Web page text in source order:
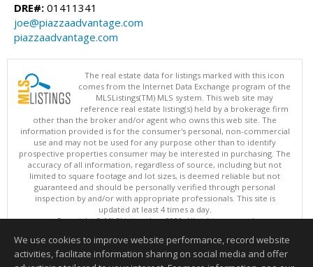
DRE#: 01411341
joe@piazzaadvantage.com
piazzaadvantage.com
The real estate data for listings marked with this icon
comes from the Internet Data Exchange program of the
MLSListings(TM) MLS system. This web site may
reference real estate listing(s) held by a brokerage firm
other than the broker and/or agent who owns this web site. The
information provided is for the consumer's personal, non-commercial
use and may not be used for any purpose other than to identify
prospective properties consumer may be interested in purchasing. The
accuracy of all information, regardless of source, including but not
limited to square footage and lot sizes, is deemed reliable but not
guaranteed and should be personally verified through personal
inspection by and/or with appropriate professionals. This site is
updated at least 4 times a day.
Copyright © MLSListings Inc. 2026. All rights reserved
This content last updated on 08/06/2026 02:37 PM.
Information deemed reliable but not guaranteed to be accurate.
We use cookies to improve website performance, record website
activities, facilitate information sharing on social media and offer